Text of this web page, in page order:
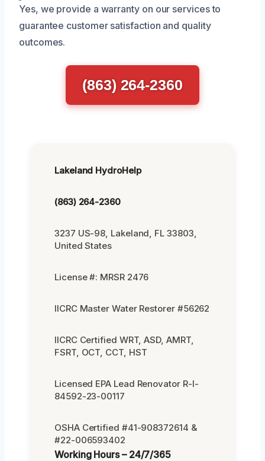
Yes, we provide a warranty on our services to
guarantee customer satisfaction and quality
outcomes.
(863) 264-2360
Lakeland HydroHelp
(863) 264-2360
3237 US-98, Lakeland, FL 33803,
United States
License #: MRSR 2476
IICRC Master Water Restorer #56262
IICRC Certified WRT, ASD, AMRT,
FSRT, OCT, CCT, HST
Licensed EPA Lead Renovator R-I-
84592-23-00117
OSHA Certified #41-908372614 &
#22-006593402
Working Hours – 24/7/365